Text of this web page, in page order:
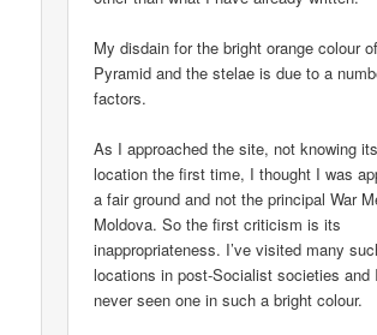
My disdain for the bright orange colour
Pyramid and the stelae is due to a
factors.
As I approached the site, not knowing
location the first time, I thought I was
a fair ground and not the principal War
Moldova. So the first criticism is its
inappropriateness. I’ve visited many
locations in post-Socialist societies and
never seen one in such a bright colour.